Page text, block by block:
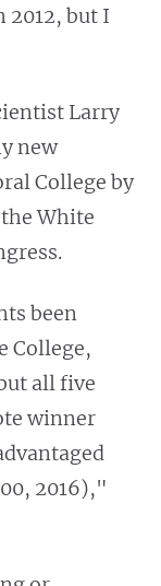
2012, but I
Larry
new
College by
White
been
College,
all five
winner
2016),"